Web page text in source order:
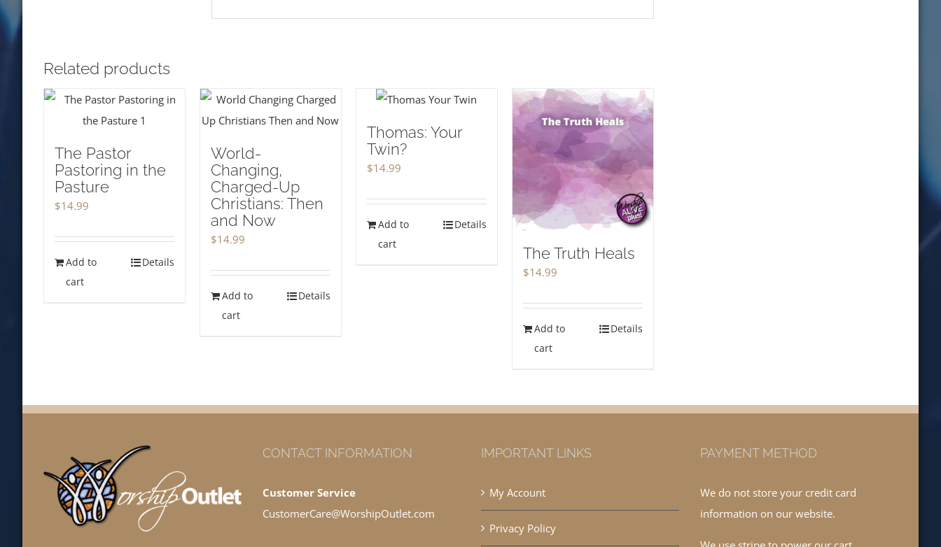
Related products
The Pastor
Pastoring in the
Pasture
$14.99
Add to
cart
Details
World-
Changing,
Charged-Up
Christians: Then
and Now
$14.99
Add to
cart
Details
Thomas: Your
Twin?
$14.99
Add to
cart
Details
The Truth Heals
$14.99
Add to
cart
Details
CONTACT INFORMATION
Customer Service
CustomerCare@WorshipOutlet.com
IMPORTANT LINKS
My Account
Privacy Policy
PAYMENT METHOD
We do not store your credit card
information on our website.